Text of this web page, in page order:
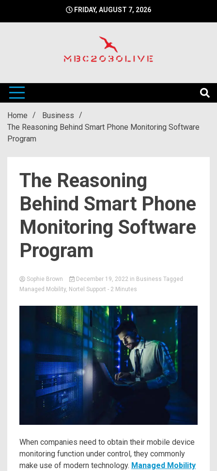
FRIDAY, AUGUST 7, 2026
mbc2030live
Home
Business
The Reasoning Behind Smart Phone Monitoring Software
Program
The Reasoning
Behind Smart Phone
Monitoring Software
Program
Sophie Brown December 19, 2022 in Business Tagged
Managed Mobility, Nortel Support - 2 Minutes
When companies need to obtain their mobile device
monitoring function under control, they commonly
make use of modern technology. Managed Mobility